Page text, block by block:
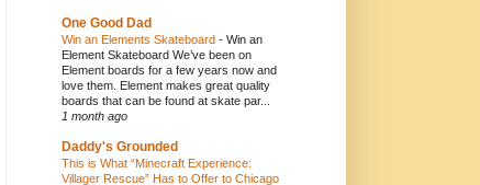
One Good Dad
Win an Elements Skateboard - Win an
Element Skateboard We’ve been on
Element boards for a few years now and
love them. Element makes great quality
boards that can be found at skate par...
1 month ago
Daddy's Grounded
This is What “Minecraft Experience:
Villager Rescue” Has to Offer to Chicago